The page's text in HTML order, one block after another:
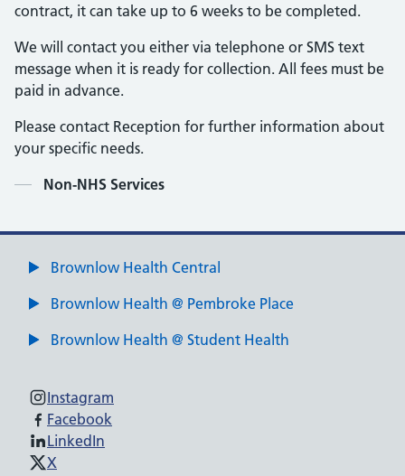
contract, it can take up to 6 weeks to be completed.
We will contact you either via telephone or SMS text
message when it is ready for collection. All fees must be
paid in advance.
Please contact Reception for further information about
your specific needs.
Contents
Non-NHS Services
Brownlow Health Central
Brownlow Health @ Pembroke Place
Brownlow Health @ Student Health
Instagram
Facebook
LinkedIn
X